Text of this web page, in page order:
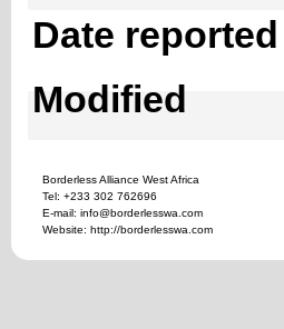
Date reported
Modified
Borderless Alliance West Africa
Tel: +233 302 762696
E-mail: info@borderlesswa.com
Website: http://borderlesswa.com